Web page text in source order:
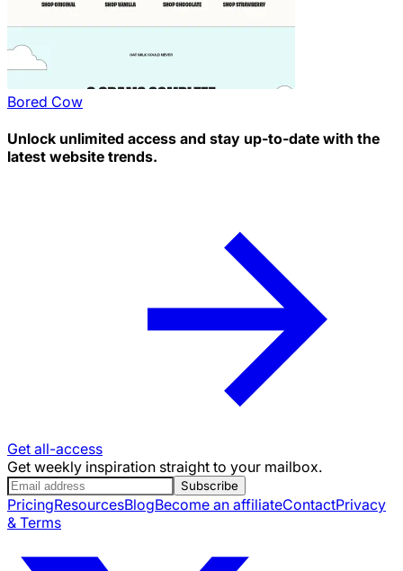
Bored Cow
Unlock unlimited access and stay up-to-date with the
latest website trends.
Get all-access
Get weekly inspiration straight to your mailbox.
Subscribe
PricingResourcesBlogBecome an affiliateContactPrivacy
& Terms